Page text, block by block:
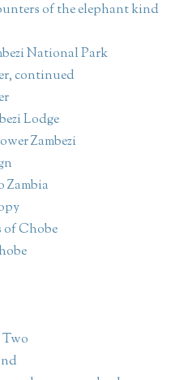
of the elephant kind
National Park
continued
Lodge
Zambezi
Zambia
of Chobe